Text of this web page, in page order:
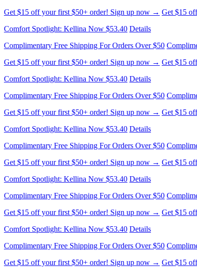
Get $15 off your first $50+ order! Sign up now → Get $15
Comfort Spotlight: Kellina Now $53.40 Details
Complimentary Free Shipping For Orders Over $50
Get $15 off your first $50+ order! Sign up now → Get $15
Comfort Spotlight: Kellina Now $53.40 Details
Complimentary Free Shipping For Orders Over $50
Get $15 off your first $50+ order! Sign up now → Get $15
Comfort Spotlight: Kellina Now $53.40 Details
Complimentary Free Shipping For Orders Over $50
Get $15 off your first $50+ order! Sign up now → Get $15
Comfort Spotlight: Kellina Now $53.40 Details
Complimentary Free Shipping For Orders Over $50
Get $15 off your first $50+ order! Sign up now → Get $15
Comfort Spotlight: Kellina Now $53.40 Details
Complimentary Free Shipping For Orders Over $50
Get $15 off your first $50+ order! Sign up now → Get $15